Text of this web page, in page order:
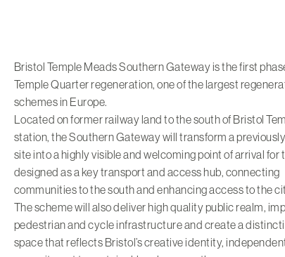
Bristol Temple Meads Southern Gateway is the first
Temple Quarterregeneration, one of the largest
schemes in Europe.
Located on former railway land to the south of Bristol
station, the Southern Gateway will transform a
site into a highly visible and welcoming point of arrival for
designed as a key transport and access hub, connecting
communities to the south and enhancing access to the
The scheme will also deliver high quality public realm,
pedestrian and cycle infrastructure and create a
space that reflects Bristol’s creative identity,